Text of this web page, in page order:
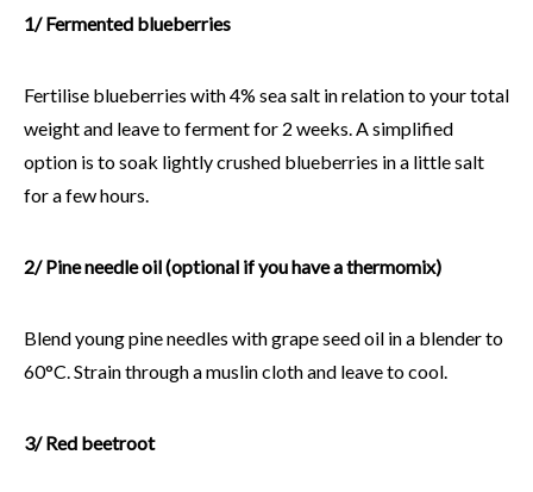
1/ Fermented blueberries
Fertilise blueberries with 4% sea salt in relation to your total
weight and leave to ferment for 2 weeks. A simplified
option is to soak lightly crushed blueberries in a little salt
for a few hours.
2/ Pine needle oil (optional if you have a thermomix)
Blend young pine needles with grape seed oil in a blender to
60°C. Strain through a muslin cloth and leave to cool.
3/ Red beetroot